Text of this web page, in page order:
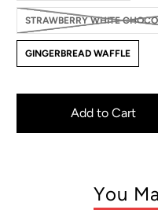
STRAWBERRY WHITE
GINGERBREAD WAFFLE
Add to Cart
You